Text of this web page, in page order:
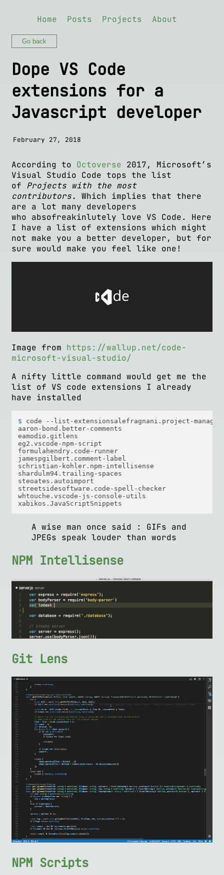
Home Posts Projects About
Go back
Dope VS Code
extensions for a
Javascript developer
February 27, 2018
According to Octoverse 2017, Microsoft’s
Visual Studio Code tops the list
of Projects with the most
contributors.
Which implies that there
are a lot many developers
who absofreakinlutely love VS Code. Here
I have a list of extensions which might
not make you a better developer, but for
sure would make you feel like one!
Image from https://wallup.net/code-
microsoft-visual-studio/
A nifty little command would get me the
list of VS code extensions I already
have installed
$ code --list-extensionsalefragnani.project-manager
aaron-bond.better-comments
eamodio.gitlens
eg2.vscode-npm-script
formulahendry.code-runner
jamespgilbert.comment-label
schristian-kohler.npm-intellisense
shardulm94.trailing-spaces
steoates.autoimport
streetsidesoftware.code-spell-checker
whtouche.vscode-js-console-utils
A wise man once said : GIFs and
JPEGs speak louder than words
NPM Intellisense
Git Lens
NPM Scripts